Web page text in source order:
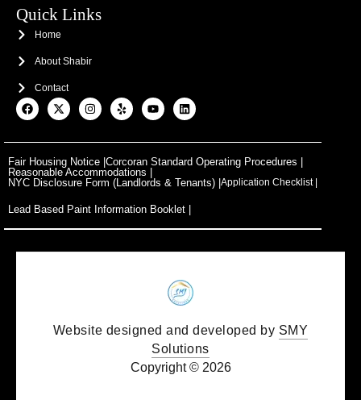
Quick Links
Home
About Shabir
Contact
F
a
o
o
k
X
-
t
t
e
I
n
g
r
a
Y
e
Y
o
b
e
L
i
d
n
Fair Housing Notice | Corcoran Standard Operating Procedures |
Reasonable Accommodations |
NYC Disclosure Form (Landlords & Tenants) | Application Checklist |
Lead Based Paint Information Booklet |
Website designed and developed by SMY
Solutions
Copyright © 2026